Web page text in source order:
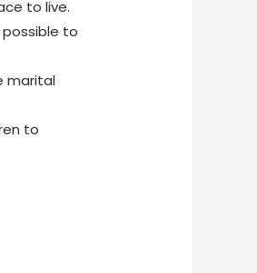
to live.
to
marital
to